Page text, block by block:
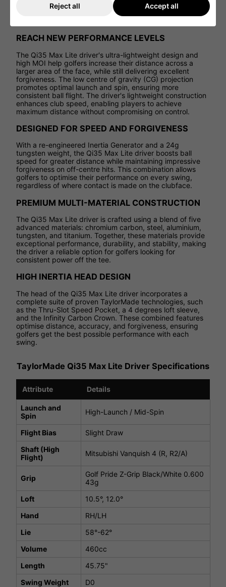
Infinity Carbon Crown
, the Qi35 Max Lite stands out as a
top choice for golfers seeking a driver that offers both
REACH NEW PERFORMANCE LEVELS
The Qi35 Max Lite driver's ultra-lightweight design and
high MOI help golfers increase their distance across a
larger area of the face, while still delivering excellent
forgiveness. The low centre of gravity (CG) projection
promotes optimal launch and spin, ensuring more
consistent ball flight. The driver's lightweight construction
enhances club speed, enabling players to achieve
maximum distance without compromising on control.
DESIGNED FOR SPEED AND FORGIVENESS
With a re-engineered Inertia Generator and a 24g
tungsten weight, the Qi35 Max Lite driver boosts ball
speed for greater distance while maintaining impressive
forgiveness on off-centre hits. This combination allows
golfers to optimise their performance on every swing,
regardless of where contact is made on the clubface.
PREMIUM MULTI-MATERIAL CONSTRUCTION
The Qi35 Max Lite driver is crafted using a blend of five
advanced materials: chromium carbon, steel, aluminium,
tungsten, and titanium. Together, these materials provide
exceptional performance, durability, and stability, making
the driver a reliable option for golfers looking for
consistent power off the tee.
HIGH INERTIA HEAD DESIGN
The head of the Qi35 Max Lite driver incorporates a
complete suite of proven TaylorMade technologies, such
as the Thru-Slot Speed Pocket, a 4 degrees loft sleeve,
and the Infinity Carbon Crown. These combined features
optimise distance, accuracy, and forgiveness, ensuring
golfers get the best possible performance with each
swing.
TaylorMade Qi35 Max Lite Driver Specifications
Attribute Details
Launch and
Spin
High-Launch / Mid-Spin
Flight Bias
Slight Draw
Shaft (High
Flight)
Mitsubishi Vanquish 4 (R, R2/A)
Grip
Golf Pride Z-Grip Black/White 0.600
43g
Loft
10.5°, 12.0°
Hand
RH/LH
Lie
58°-62°
Volume
460cc
Length
45.75"
Swing Weight
D0
Reject all Accept all